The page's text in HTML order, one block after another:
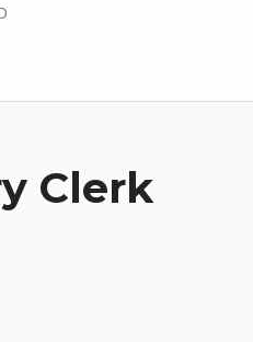
Page
YouTubeInstagram
Clerk